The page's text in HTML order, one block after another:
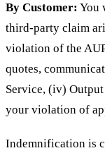
By Customer: You
third-party claim
violation of the
quotes,
Service, (iv)
your violation of
Indemnification is